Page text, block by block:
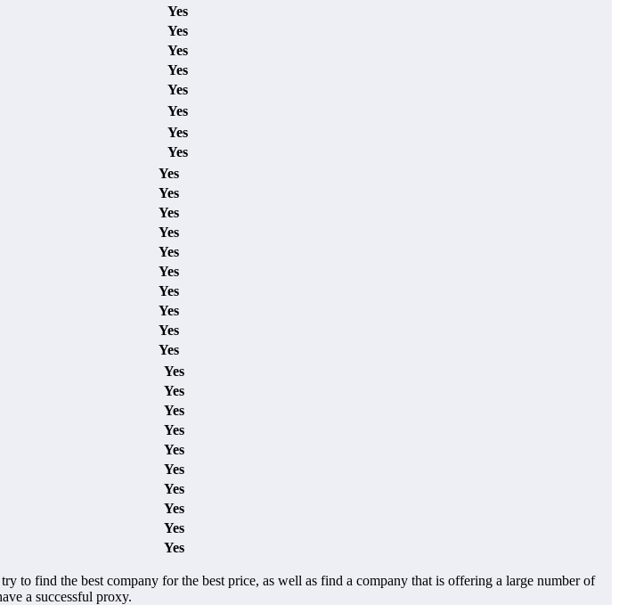
Yes
Yes
Yes
Yes
Yes
Yes
Yes
Yes
Yes
Yes
Yes
Yes
Yes
Yes
Yes
Yes
Yes
Yes
Yes
Yes
Yes
Yes
Yes
Yes
Yes
Yes
Yes
Yes
to find the best company for the best price, as well as find a company that is offering a large number of
a successful proxy.